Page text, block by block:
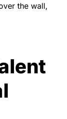
the wall,